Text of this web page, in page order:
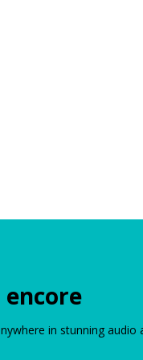
encore
in stunning audio